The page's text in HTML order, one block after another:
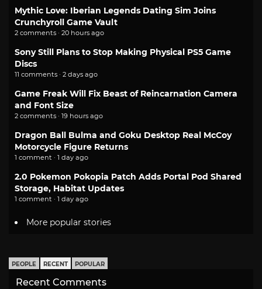
Mythic Love: Iberian Legends Dating Sim Joins
Crunchyroll Game Vault
2 comments · 20 hours ago
Sony Still Plans to Stop Making Physical PS5 Game
Discs
11 comments · 2 days ago
Game Freak Will Fix Beast of Reincarnation Camera
and Font Size
2 comments · 19 hours ago
Dragon Ball Bulma and Goku Desktop Real McCoy
Motorcycle Figure Returns
1 comment · 1 day ago
2.0 Pokemon Pokopia Patch Adds Portal Pod Shared
Storage, Habitat Updates
1 comment · 1 day ago
More popular stories
PEOPLE RECENT POPULAR
Recent Comments